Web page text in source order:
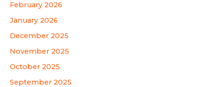
February 2026
January 2026
December 2025
November 2025
October 2025
September 2025